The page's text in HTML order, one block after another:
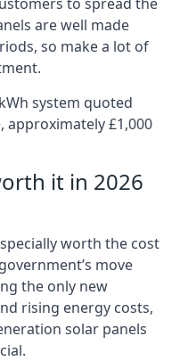
are well made
so make a lot of
system quoted
approximately £1,000
it in 2026
worth the cost
move
the only new
rising energy costs,
solar panels